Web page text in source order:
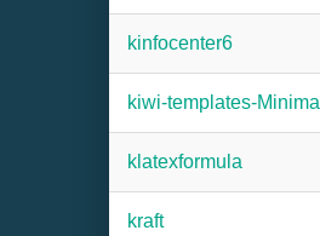
kinfocenter6
kiwi-templates-Minimal
klatexformula
kraft